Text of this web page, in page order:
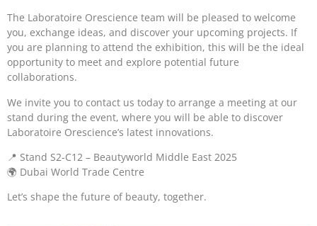
The Laboratoire Orescience team will be pleased to welcome
you, exchange ideas, and discover your upcoming projects. If
you are planning to attend the exhibition, this will be the ideal
opportunity to meet and explore potential future
collaborations.
We invite you to contact us today to arrange a meeting at our
stand during the event, where you will be able to discover
Laboratoire Orescience’s latest innovations.
📍 Stand S2-C12 – Beautyworld Middle East 2025
🌍 Dubai World Trade Centre
Let’s shape the future of beauty, together.